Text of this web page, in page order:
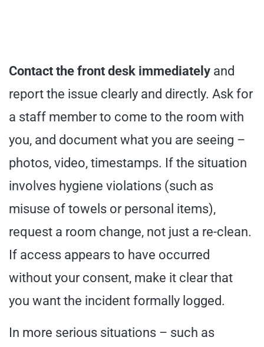
Contact the front desk immediately and
report the issue clearly and directly. Ask for
a staff member to come to the room with
you, and document what you are seeing –
photos, video, timestamps. If the situation
involves hygiene violations (such as
misuse of towels or personal items),
request a room change, not just a re-clean.
If access appears to have occurred
without your consent, make it clear that
you want the incident formally logged.
In more serious situations – such as